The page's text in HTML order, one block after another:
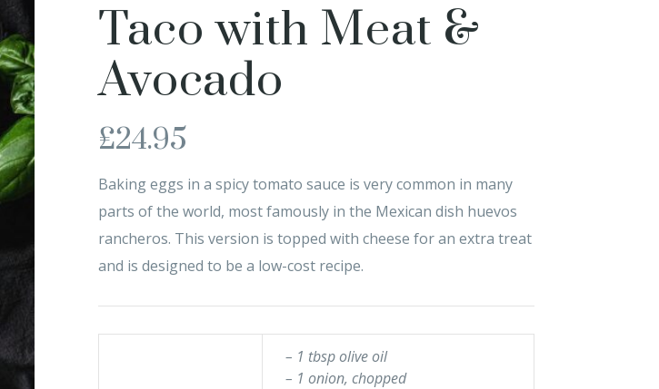
Taco with Meat &
Avocado
£24.95
Baking eggs in a spicy tomato sauce is very common in many
parts of the world, most famously in the Mexican dish huevos
rancheros. This version is topped with cheese for an extra treat
and is designed to be a low-cost recipe.
– 1 tbsp olive oil
– 1 onion, chopped